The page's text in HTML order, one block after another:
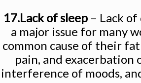
17.Lack of sleep – Lack
a major issue for many
common cause of their
pain, and exacerbation
interference of moods,